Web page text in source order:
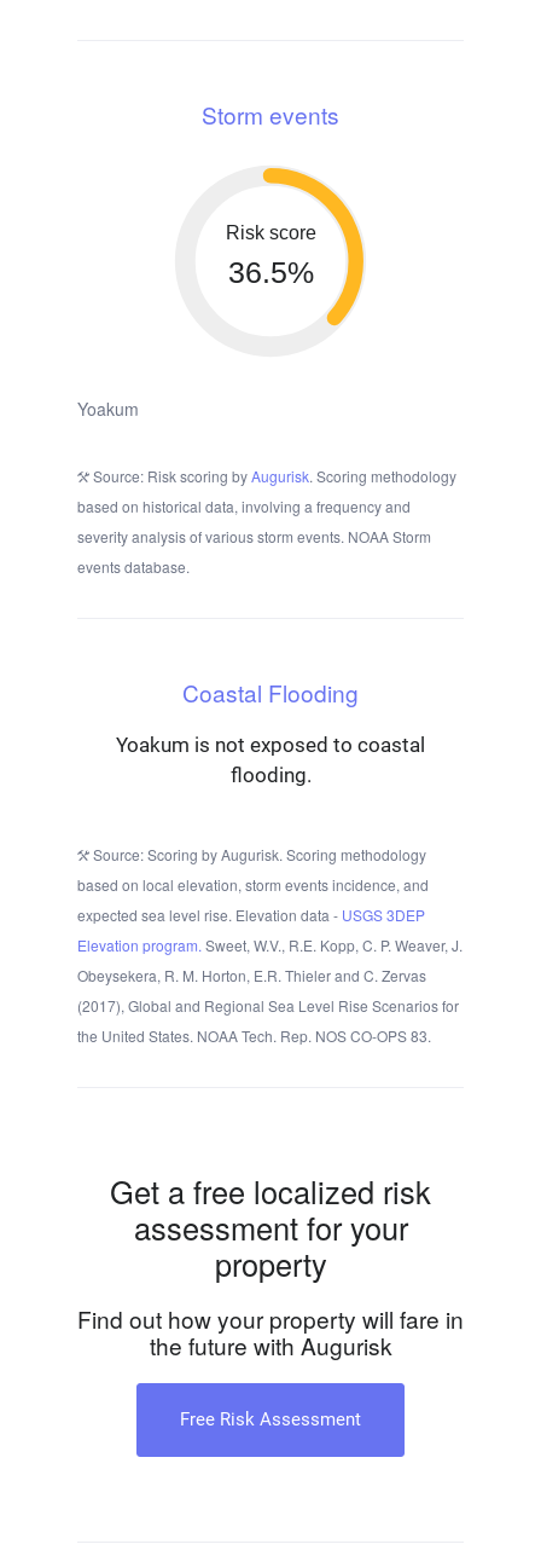
Storm events
Risk score
36.5%
Yoakum
Source: Risk scoring byAugurisk. Scoring methodology
based on historical data, involving a frequency and
severity analysis of various storm events. NOAA Storm
events database.
Coastal Flooding
Yoakum is not exposed to coastal
flooding.
Source: Scoring by Augurisk. Scoring methodology
based on local elevation, storm events incidence, and
expected sea level rise. Elevation data - USGS 3DEP
Elevation program. Sweet, W.V., R.E. Kopp, C. P. Weaver, J.
Obeysekera, R. M. Horton, E.R. Thieler and C. Zervas
(2017), Global and Regional Sea Level Rise Scenarios for
the United States. NOAA Tech. Rep. NOS CO-OPS 83.
Get a free localized risk
assessment for your
property
Find out how your property will fare in
the future with Augurisk
Free Risk Assessment